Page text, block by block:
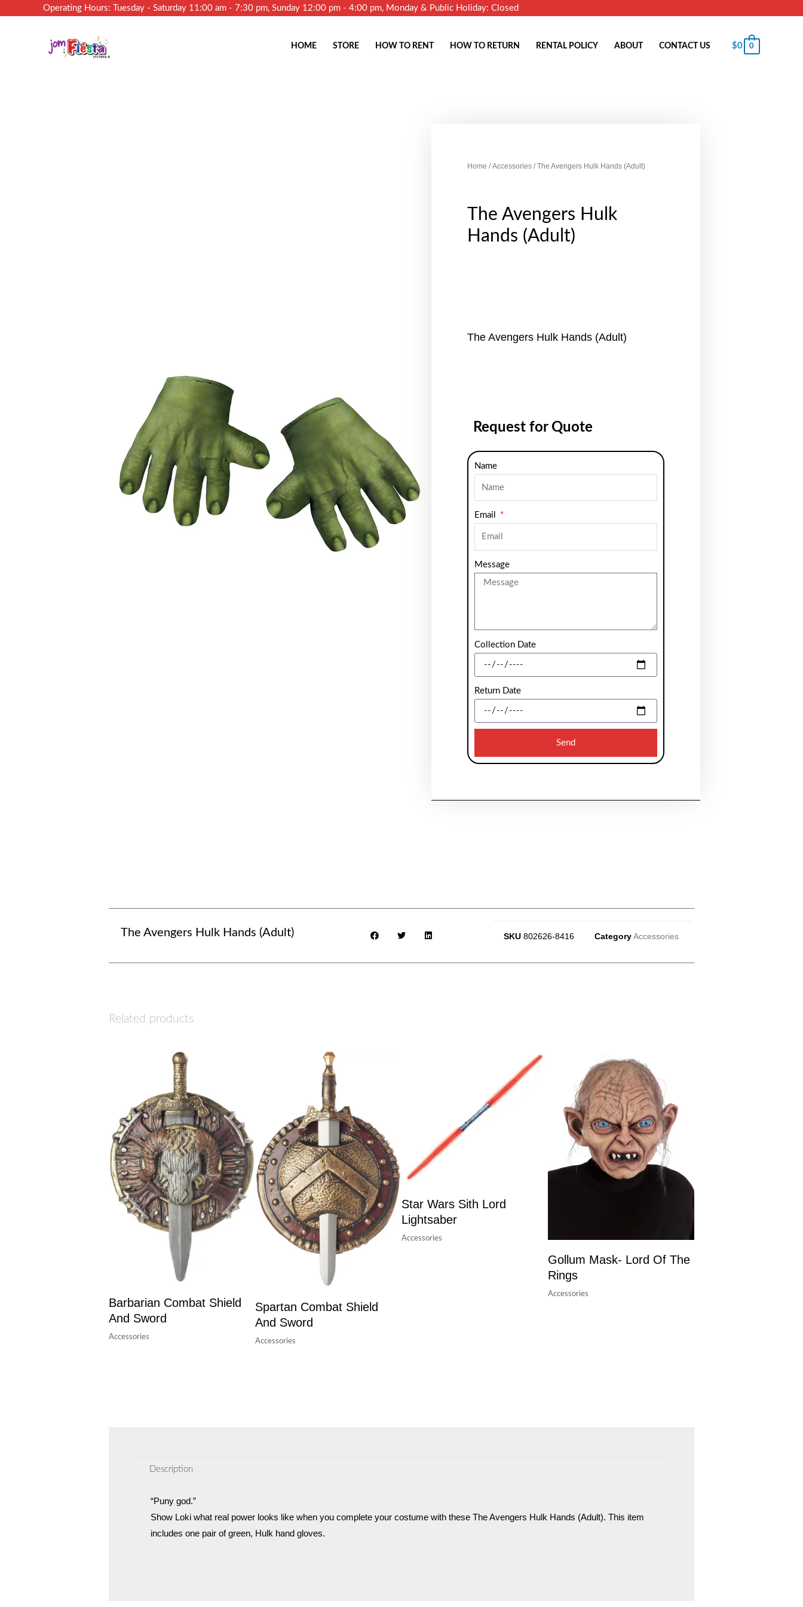
Operating Hours: Tuesday - Saturday 11:00 am - 7:30 pm, Sunday 12:00 pm - 4:00 pm, Monday & Public Holiday: Closed
HOME STORE HOW TO RENT HOW TO RETURN RENTAL POLICY ABOUT CONTACT US $0 0
Home /Accessories / The Avengers Hulk Hands (Adult)
The Avengers Hulk
Hands (Adult)
The Avengers Hulk Hands (Adult)
Request for Quote
Name
Email
Message
Collection Date
Return Date
Send
The Avengers Hulk Hands (Adult) SKU 802626-8416 Category Accessories
Related products
Barbarian Combat Shield
And Sword
Accessories
Spartan Combat Shield
And Sword
Accessories
Star Wars Sith Lord
Lightsaber
Accessories
Gollum Mask- Lord Of The
Rings
Accessories
Description
“Puny god.”
Show Loki what real power looks like when you complete your costume with these The Avengers Hulk Hands (Adult). This item
includes one pair of green, Hulk hand gloves.